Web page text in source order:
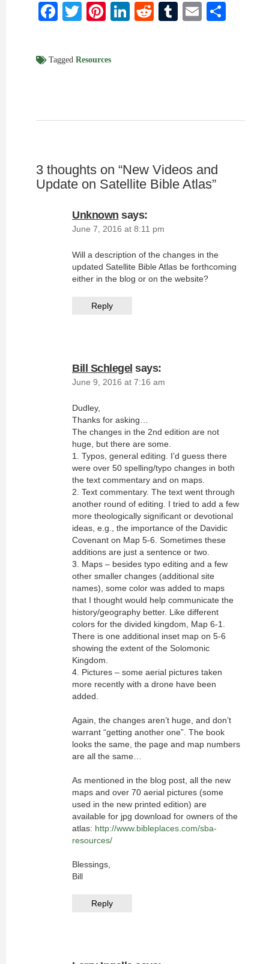
Facebook
Twitter
Pinterest
LinkedIn
RedditTumblr
Email
Tagged Resources
3 thoughts on “New Videos and
Update on Satellite Bible Atlas”
Unknown says:
June 7, 2016 at 8:11 pm
Will a description of the changes in the
updated Satellite Bible Atlas be forthcoming
either in the blog or on the website?
Reply
Bill Schlegel says:
June 9, 2016 at 7:16 am
Dudley,
Thanks for asking…
The changes in the 2nd edition are not
huge, but there are some.
1. Typos, general editing. I’d guess there
were over 50 spelling/typo changes in both
the text commentary and on maps.
2. Text commentary. The text went through
another round of editing. I tried to add a few
more theologically significant or devotional
ideas, e.g., the importance of the Davidic
Covenant on Map 5-6. Sometimes these
additions are just a sentence or two.
3. Maps – besides typo editing and a few
other smaller changes (additional site
names), some color was added to maps
that I thought would help communicate the
history/geography better. Like different
colors for the divided kingdom, Map 6-1.
There is one additional inset map on 5-6
showing the extent of the Solomonic
Kingdom.
4. Pictures – some aerial pictures taken
more recently with a drone have been
added.
Again, the changes aren’t huge, and don’t
warrant “getting another one”. The book
looks the same, the page and map numbers
are all the same…
As mentioned in the blog post, all the new
maps and over 70 aerial pictures (some
used in the new printed edition) are
available for jpg download for owners of the
atlas: http://www.bibleplaces.com/sba-
resources/
Blessings,
Bill
Reply